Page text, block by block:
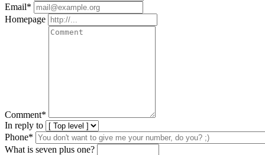
Email*
Homepage
Comment*
In reply to
Phone*
What is seven plus one?